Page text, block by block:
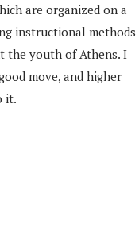
are organized on a
instructional methods
the youth of Athens. I
move, and higher
it.